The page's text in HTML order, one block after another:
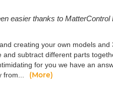
easier thanks to
creating your own models
subtract different parts
for you we have an
from...
(More)